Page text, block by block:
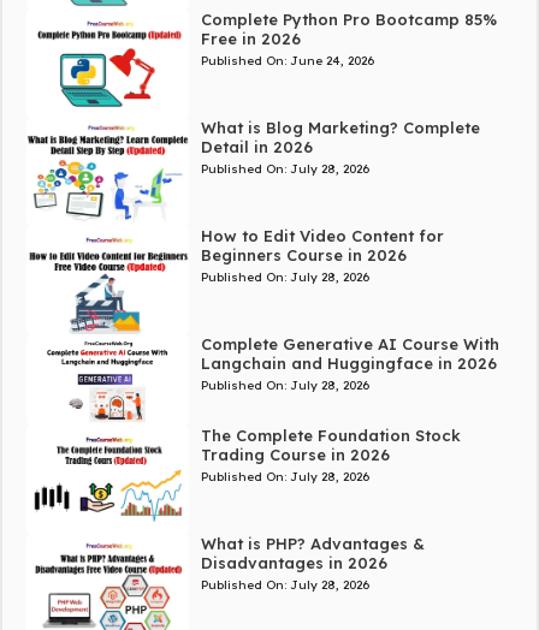
Complete Python Pro Bootcamp 85%
Free in 2026
Published On: June 24, 2026
What is Blog Marketing? Complete
Detail in 2026
Published On: July 28, 2026
How to Edit Video Content for
Beginners Course in 2026
Published On: July 28, 2026
Complete Generative AI Course With
Langchain and Huggingface in 2026
Published On: July 28, 2026
The Complete Foundation Stock
Trading Course in 2026
Published On: July 28, 2026
What is PHP? Advantages &
Disadvantages in 2026
Published On: July 28, 2026